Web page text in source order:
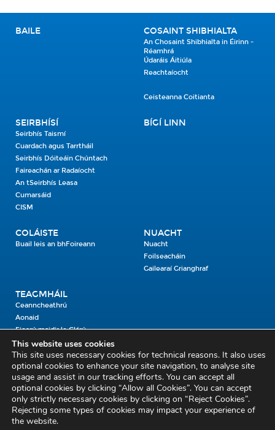
BAILE COSAINT SHIBHIALTA
An Chosaint Shibhialta in Éirinn -
Réamhrá
Údaráis Áitiúla
Reachtaíocht
Ceisteanna Coitianta
SEIRBHÍSÍ
Seirbhís Taismí
Cuardach agus Tarrtháil
Seirbhís Dóiteáin Chúntach
Faireachán ar Radaíocht
An tSeirbhís Leasa
Cumarsáid
CISM
BÍGÍ LINN
COLÁISTE
Buail leis an bhFoireann
NUACHT
Nuacht
Foilseacháin
Gailearaí Grianghraf
TEAGMHÁIL
Ceanncheathrú
Aonaid
Fiosrú maidir le Clárú
Cosaint Shibhialta,
An Bheannach Mhór,
Ros Cré,
Co. Thiobraid Árann
This website uses cookies
This site uses necessary cookies for technical reasons. It also uses
optional cookies to enhance your site navigation, to analyse site
usage and assist in our tracking efforts. You can accept all
optional cookies by clicking “Allow all Cookies”. You can accept
only strictly necessary cookies by clicking on “Reject Cookies”.
Rejecting some types of cookies may impact your experience of
the website.